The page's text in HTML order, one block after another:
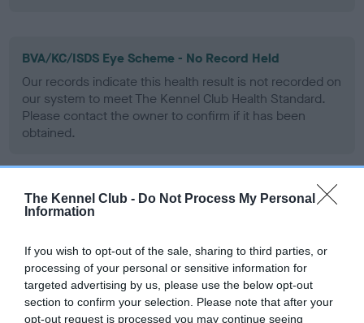
The Kennel Club - Do Not Process My Personal
Information
If you wish to opt-out of the sale, sharing to third parties, or
processing of your personal or sensitive information for
targeted advertising by us, please use the below opt-out
section to confirm your selection. Please note that after your
opt-out request is processed you may continue seeing
BVA/KC/ISDS Eye Scheme - No Record Held
Our records indicate this health result is not recorded on
our system to meet The Kennel Club Health Standard.
Please contact the owner to confirm if it has been
obtained.
PLA - No Record Held
Please contact the owner to confirm if it has been
obtained.